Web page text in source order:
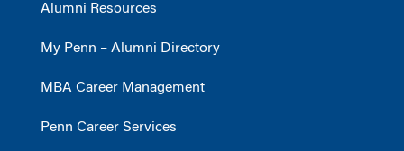
Alumni Resources
My Penn – Alumni Directory
MBA Career Management
Penn Career Services